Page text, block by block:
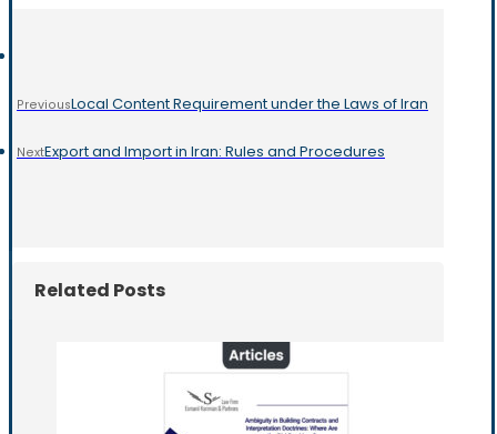
PreviousLocal Content Requirement under the Laws of Iran
NextExport and Import in Iran: Rules and Procedures
Related Posts